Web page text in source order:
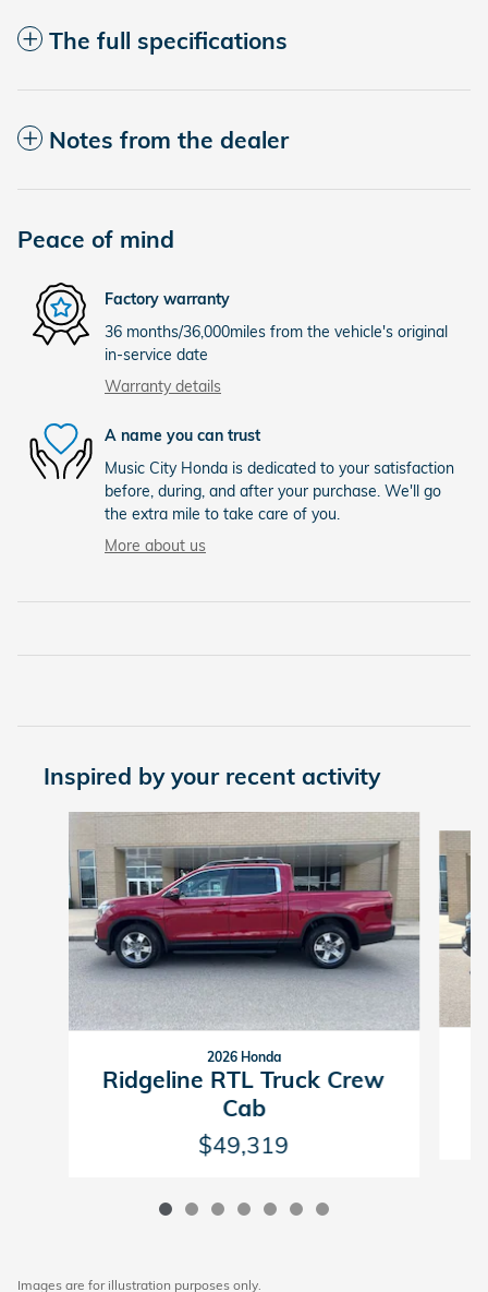
The full specifications
Notes from the dealer
Peace of mind
Factory warranty
36 months/36,000miles from the vehicle's original
in-service date
Warranty details
A name you can trust
Music City Honda is dedicated to your satisfaction
before, during, and after your purchase. We'll go
the extra mile to take care of you.
More about us
Inspired by your recent activity
2026 Honda
Ridgeline RTL Truck Crew
Cab
$49,319
Images are for illustration purposes only.